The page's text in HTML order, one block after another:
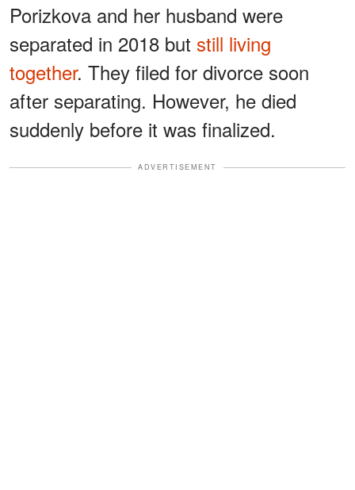
Porizkova and her husband were
separated in 2018 but still living
together. They filed for divorce soon
after separating. However, he died
suddenly before it was finalized.
ADVERTISEMENT